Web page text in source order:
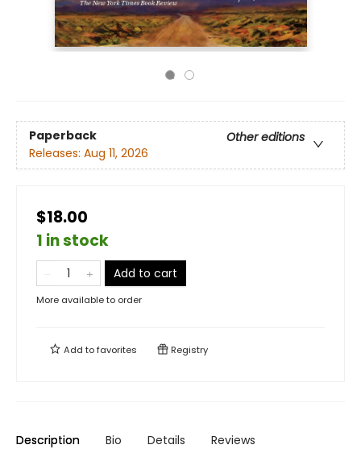
Paperback
Other editions
Releases: Aug 11, 2026
$18.00
1 in stock
Add to cart
More available to order
Add tofavorites Registry
Description Bio Details Reviews